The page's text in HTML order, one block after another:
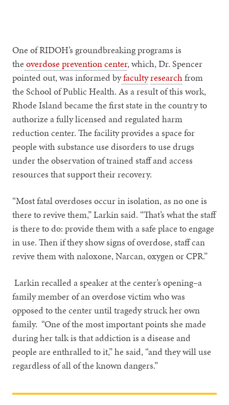
One of RIDOH’s groundbreaking programs is
the overdose prevention center, which, Dr. Spencer
pointed out, was informed byfacultyresearchfrom
the School of Public Health. As a result of this work,
Rhode Island became the first state in the country to
authorize a fully licensed and regulated harm
reduction center. The facility provides a space for
people with substance use disorders to use drugs
under the observation of trained staff and access
resources that support their recovery.
“Most fatal overdoses occur in isolation, as no one is
there to revive them,” Larkin said. “That’s what the staff
is there to do: provide them with a safe place to engage
in use. Then if they show signs of overdose, staff can
revive them with naloxone, Narcan, oxygen or CPR.”
Larkin recalled a speaker at the center’s opening–a
family member of an overdose victim who was
opposed to the center until tragedy struck her own
family. “One of the most important points she made
during her talk is that addiction is a disease and
people are enthralled to it,” he said, “and they will use
regardless of all of the known dangers.”